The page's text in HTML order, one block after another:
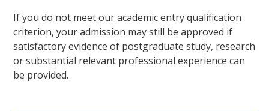
If you do not meet our academic entry qualification
criterion, your admission may still be approved if
satisfactory evidence of postgraduate study, research
or substantial relevant professional experience can
be provided.